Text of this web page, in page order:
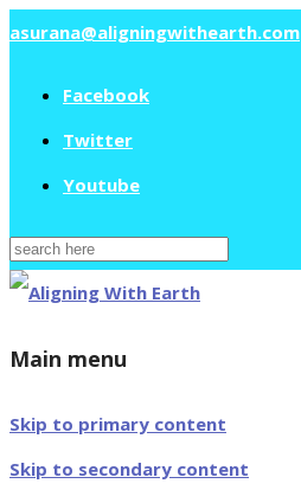
asurana@aligningwithearth.com
Facebook
Twitter
Youtube
Search
for:
Main menu
Skip to primary content
Skip to secondary content